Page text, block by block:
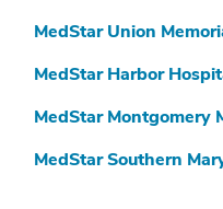
MedStar Union
MedStar Harbor
MedStar Montgomery
MedStar Southern